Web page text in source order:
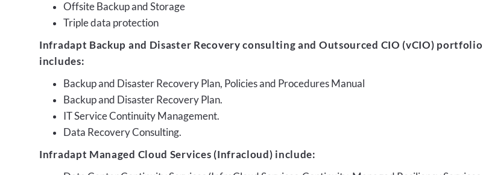
Offsite Backup and Storage
Triple data protection
Infradapt Backup and Disaster Recovery consulting and Outsourced CIO (vCIO) portfolio
includes:
Backup and Disaster Recovery Plan, Policies and Procedures Manual
Backup and Disaster Recovery Plan.
IT Service Continuity Management.
Data Recovery Consulting.
Infradapt Managed Cloud Services (Infracloud) include: